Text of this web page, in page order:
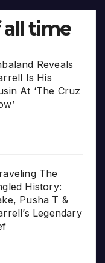
all time
Reveals
Is His
At ‘The Cruz
The
History:
Pusha T &
Legendary